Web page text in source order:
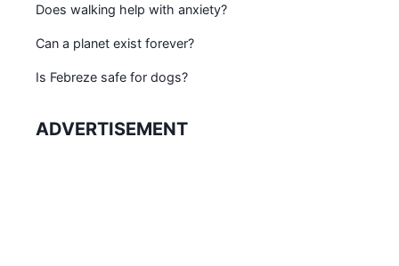
Does walking help with anxiety?
Can a planet exist forever?
Is Febreze safe for dogs?
ADVERTISEMENT